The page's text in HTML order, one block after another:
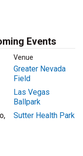
Events
Venue
Greater Nevada
Field
Las Vegas
Ballpark
Sutter Health Park